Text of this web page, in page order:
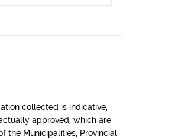
collected is indicative,
approved, which are
the Municipalities, Provincial